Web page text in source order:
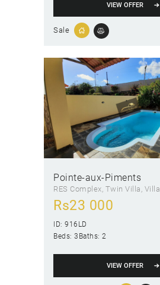
VIEW OFFER
Sale
Pointe-aux-Piments
RES Complex, Twin Villa , Villa
Rs23 000
ID: 916LD
Beds: 3 Baths: 2
VIEW OFFER